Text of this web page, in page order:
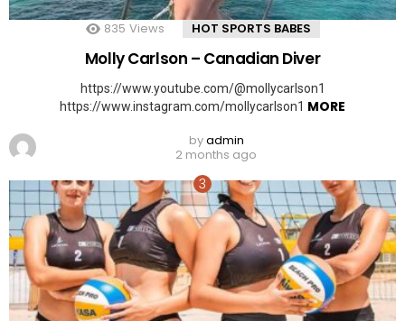
835 Views HOT SPORTS BABES
Molly Carlson – Canadian Diver
https://www.youtube.com/@mollycarlson1
https://www.instagram.com/mollycarlson1 MORE
byadmin
2 months ago